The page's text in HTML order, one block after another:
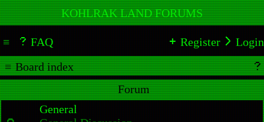
KOHLRAK LAND FORUMS
FAQ Login
Register
Board index
Forum
General